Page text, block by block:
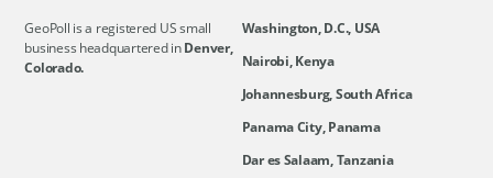
GeoPoll is a registered US small
business headquartered inDenver,
Colorado.
Washington, D.C., USA
Nairobi, Kenya
Johannesburg, South Africa
Panama City, Panama
Dar es Salaam, Tanzania